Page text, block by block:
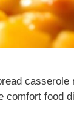
comfort food